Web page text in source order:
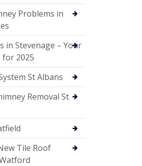
Problems in
in Stevenage – Your
for 2025
St Albans
Removal St
Tile Roof